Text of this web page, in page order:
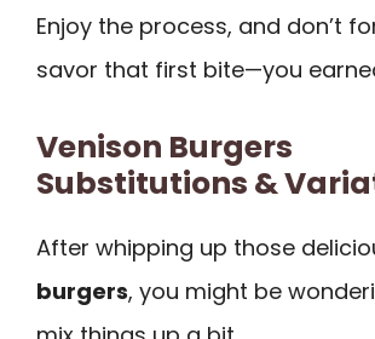
Enjoy the process, and don’t
savor that first bite—you
Venison Burgers
Substitutions &
After whipping up those
burgers, you might be